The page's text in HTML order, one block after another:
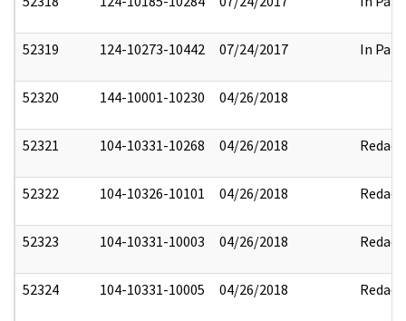
52319 124-10273-10442 07/24/2017 In Part
52320 144-10001-10230 04/26/2018
52321 104-10331-10268 04/26/2018 Redact
52322 104-10326-10101 04/26/2018 Redact
52323 104-10331-10003 04/26/2018 Redact
52324 104-10331-10005 04/26/2018 Redact